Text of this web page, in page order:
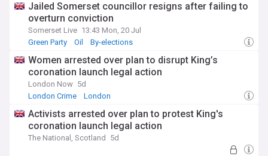
Jailed Somerset councillor resigns after failing to
overturn conviction
Somerset Live 13:43 Mon, 20 Jul
Green Party
Oil By-elections
Women arrested over plan to disrupt King’s
coronation launch legal action
London Now 5d
London Crime
London
Activists arrested over plan to protest King's
coronation launch legal action
The National, Scotland 5d